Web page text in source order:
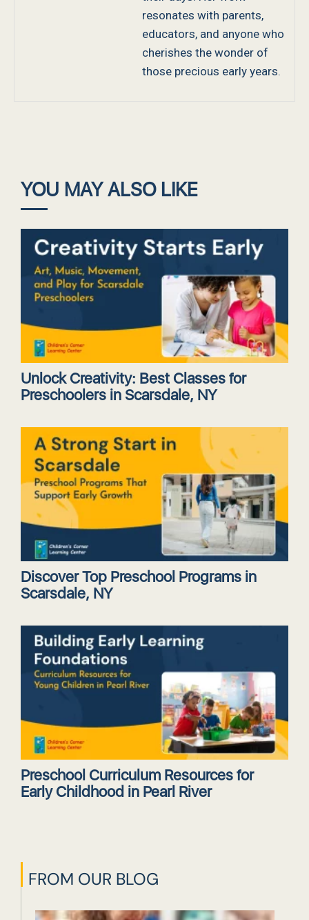
resonates with parents,
educators, and anyone who
cherishes the wonder of
those precious early years.
YOU MAY ALSO LIKE
Unlock Creativity: Best Classes for
Preschoolers in Scarsdale, NY
Discover Top Preschool Programs in
Scarsdale, NY
Preschool Curriculum Resources for
Early Childhood in Pearl River
FROM OUR BLOG